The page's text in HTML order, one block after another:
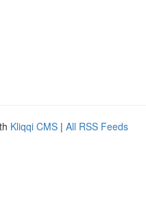
Kliqqi CMS | All RSS Feeds